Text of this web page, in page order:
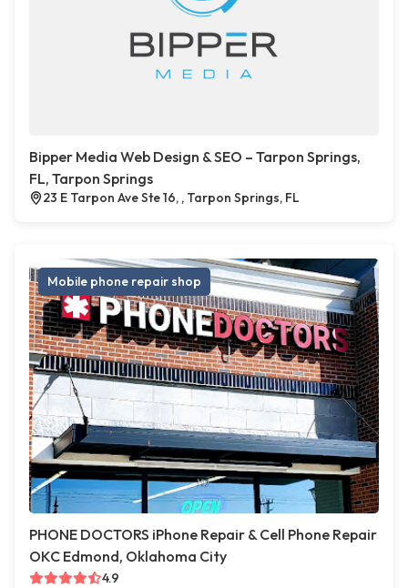
Bipper Media Web Design & SEO – Tarpon Springs,
FL, Tarpon Springs
23 E Tarpon Ave Ste 16, , Tarpon Springs, FL
Mobile phone repair shop
PHONE DOCTORS iPhone Repair & Cell Phone Repair
OKC Edmond, Oklahoma City
4.9